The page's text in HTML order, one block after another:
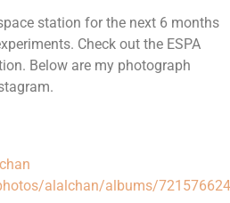
station for the next 6 months
Check out the ESPA
Below are my photograph
alalchan/albums/